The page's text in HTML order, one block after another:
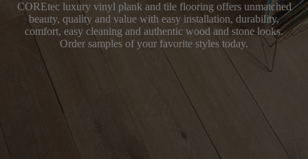
COREtec luxury vinyl plank and tile flooring offers unmatched
beauty, quality and value with easy installation, durability,
comfort, easy cleaning and authentic wood and stone looks.
Order samples of your favorite styles today.